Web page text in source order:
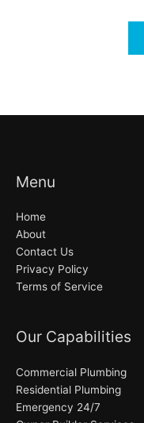
Menu
Home
About
Contact Us
Privacy Policy
Terms of Service
Our Capabilities
Commercial Plumbing
Residential Plumbing
Emergency 24/7